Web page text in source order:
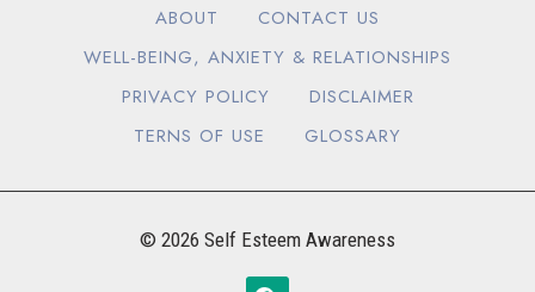
ABOUT
CONTACT US
WELL-BEING, ANXIETY & RELATIONSHIPS
PRIVACY POLICY
DISCLAIMER
TERNS OF USE
GLOSSARY
© 2026 Self Esteem Awareness